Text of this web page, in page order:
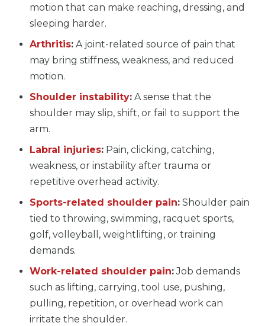
motion that can make reaching, dressing, and
sleeping harder.
Arthritis: A joint-related source of pain that
may bring stiffness, weakness, and reduced
motion.
Shoulder instability: A sense that the
shoulder may slip, shift, or fail to support the
arm.
Labral injuries: Pain, clicking, catching,
weakness, or instability after trauma or
repetitive overhead activity.
Sports-related shoulder pain: Shoulder pain
tied to throwing, swimming, racquet sports,
golf, volleyball, weightlifting, or training
demands.
Work-related shoulder pain:Job demands
such as lifting, carrying, tool use, pushing,
pulling, repetition, or overhead work can
irritate the shoulder.